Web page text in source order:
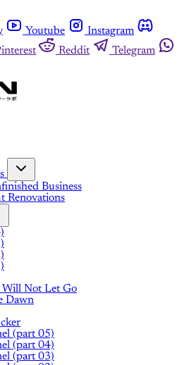
Youtube
Instagram
Reddit
Telegram
Business
Renovations
Will Not Let Go
Dawn
(part 05)
(part 04)
(part 03)